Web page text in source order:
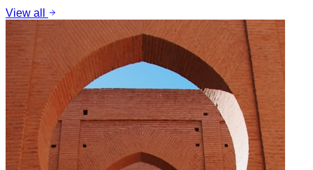
View all